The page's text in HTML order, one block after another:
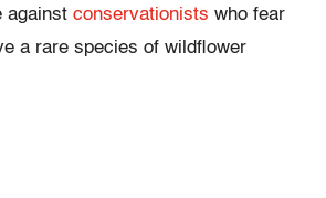
against conservationists who fear
a rare species of wildflower